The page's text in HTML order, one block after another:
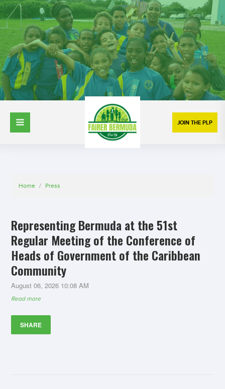
JOIN THE PLP
Home / Press
Representing Bermuda at the 51st
Regular Meeting of the Conference of
Heads of Government of the Caribbean
Community
August 06, 2026 10:08 AM
Read more
SHARE